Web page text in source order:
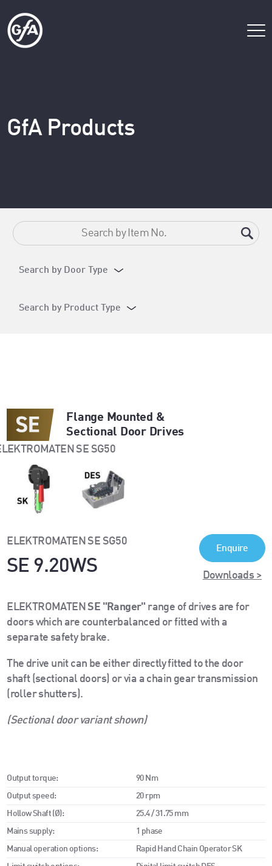
GfA Products
Search by Door Type
Search by Product Type
Flange Mounted &
Sectional Door Drives
ELEKTROMATEN SE SG50
SE 9.20WS
Enquire
Downloads >
ELEKTROMATENSE "Ranger" range of drives are for
doors which are counterbalanced or fitted with a
separate safety brake.
The drive unit can be either directly fitted to the door
shaft (sectional doors) or via a chain gear transmission
(roller shutters).
(Sectional door variant shown)
Output torque: 90 Nm
Output speed: 20 rpm
Hollow Shaft (Ø): 25.4 / 31.75 mm
Mains supply: 1 phase
Manual operation options: Rapid Hand Chain Operator SK